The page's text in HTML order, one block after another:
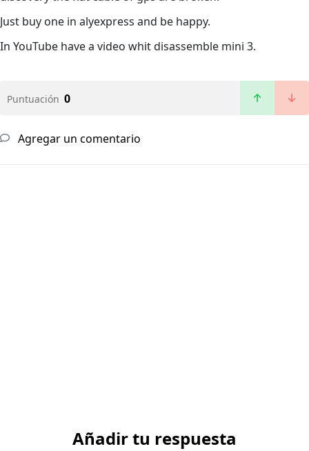
Just buy one in alyexpress and be happy.
In YouTube have a video whit disassemble mini 3.
Puntuación 0
Agregar un comentario
Añadir tu respuesta